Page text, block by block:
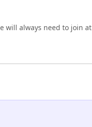
will always need to join at